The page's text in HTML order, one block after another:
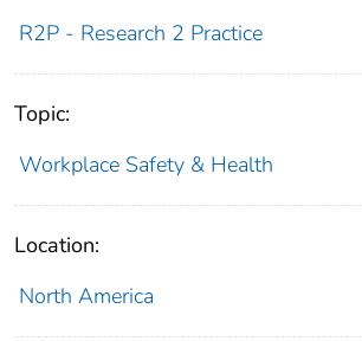
R2P - Research 2 Practice
Topic:
Workplace Safety & Health
Location:
North America